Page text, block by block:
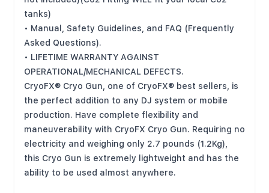
tanks)
• Manual, Safety Guidelines, and FAQ (Frequently
Asked Questions).
• LIFETIME WARRANTY AGAINST
OPERATIONAL/MECHANICAL DEFECTS.
CryoFX® Cryo Gun, one of CryoFX® best sellers, is
the perfect addition to any DJ system or mobile
production. Have complete flexibility and
maneuverability with CryoFX Cryo Gun. Requiring no
electricity and weighing only 2.7 pounds (1.2Kg),
this Cryo Gun is extremely lightweight and has the
ability to be used almost anywhere.